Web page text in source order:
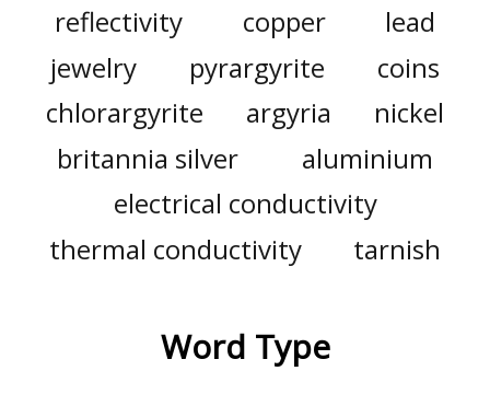
reflectivity
copper
lead
jewelry
pyrargyrite
coins
chlorargyrite
argyria
nickel
britannia silver
aluminium
electrical conductivity
thermal conductivity
tarnish
Word Type